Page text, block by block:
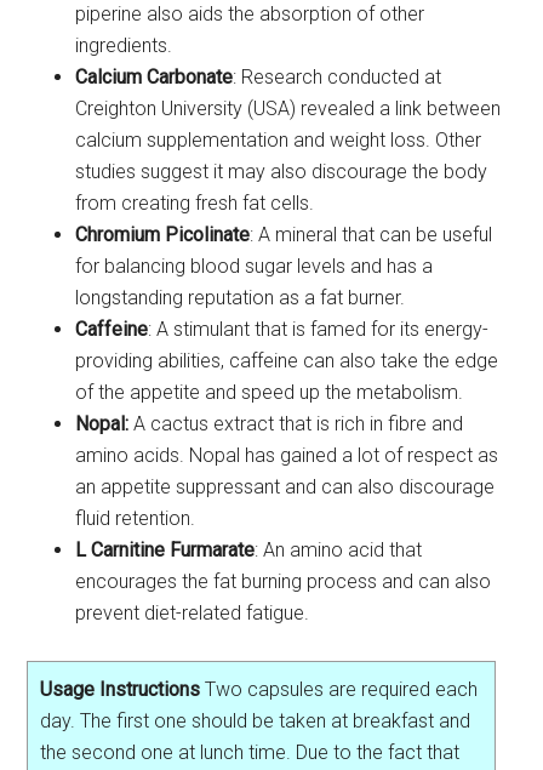
piperine also aids the absorption of other
ingredients.
Calcium Carbonate: Research conducted at
Creighton University (USA) revealed a link between
calcium supplementation and weight loss. Other
studies suggest it may also discourage the body
from creating fresh fat cells.
Chromium Picolinate: A mineral that can be useful
for balancing blood sugar levels and has a
longstanding reputation as a fat burner.
Caffeine: A stimulant that is famed for its energy-
providing abilities, caffeine can also take the edge
of the appetite and speed up the metabolism.
Nopal: A cactus extract that is rich in fibre and
amino acids. Nopal has gained a lot of respect as
an appetite suppressant and can also discourage
fluid retention.
L Carnitine Furmarate: An amino acid that
encourages the fat burning process and can also
prevent diet-related fatigue.
Usage Instructions Two capsules are required each
day. The first one should be taken at breakfast and
the second one at lunch time. Due to the fact that